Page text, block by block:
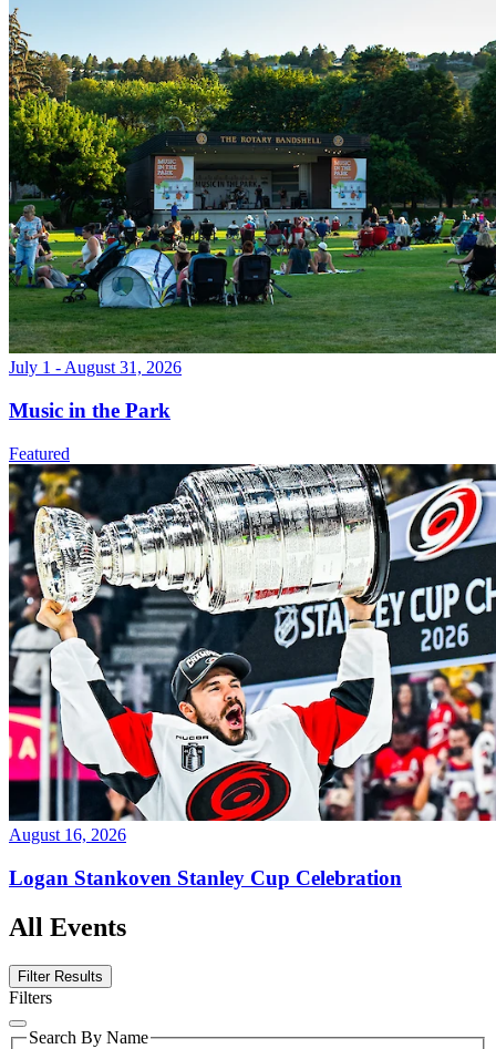
July 1 - August 31, 2026
Music in the Park
Featured
August 16, 2026
Logan Stankoven Stanley Cup Celebration
All Events
Filter Results
Filters
Search By Name